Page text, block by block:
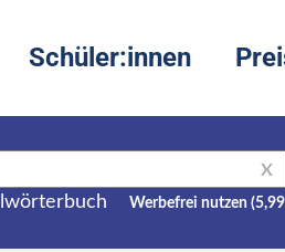
Schüler:innen
X
Werbefrei nutzen